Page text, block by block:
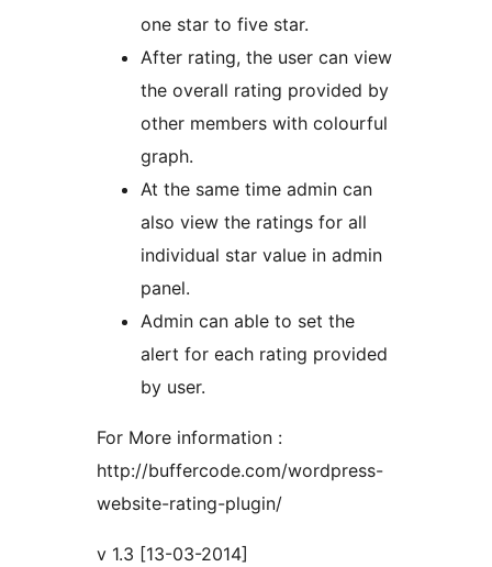
one star to five star.
After rating, the user can view
the overall rating provided by
other members with colourful
graph.
At the same time admin can
also view the ratings for all
individual star value in admin
panel.
Admin can able to set the
alert for each rating provided
by user.
For More information :
http://buffercode.com/wordpress-
website-rating-plugin/
v 1.3 [13-03-2014]